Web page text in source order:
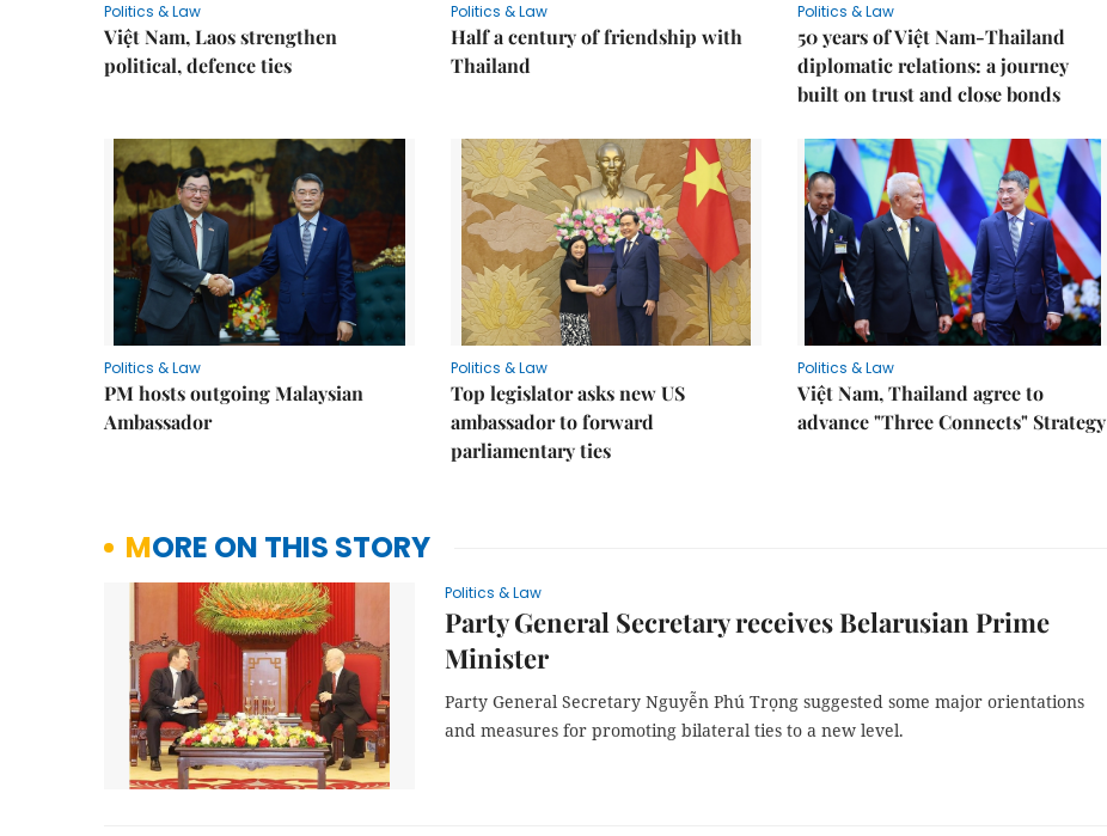
Politics & Law
Việt Nam, Laos strengthen
political, defence ties
Politics & Law
Half a century of friendship with
Thailand
Politics & Law
50 years of Việt Nam-Thailand
diplomatic relations: a journey
built on trust and close bonds
Politics & Law
PM hosts outgoing Malaysian
Ambassador
Politics & Law
Top legislator asks new US
ambassador to forward
parliamentary ties
Politics & Law
Việt Nam, Thailand agree to
advance "Three Connects" Strategy
MORE ON THIS STORY
Politics & Law
Party General Secretary receives Belarusian Prime
Minister
Party General Secretary Nguyễn Phú Trọng suggested some major orientations
and measures for promoting bilateral ties to a new level.